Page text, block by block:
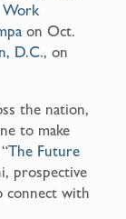
Work
on Oct.
D.C., on
the nation,
to make
The Future
prospective
connect with